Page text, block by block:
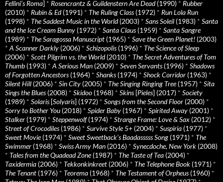
Fellini’s Roma] * Rosencrantz & Guildenstern Are Dead(1990) * Rubber
(2010) * Rubin & Ed(1991) * The Ruling Class(1972) * Run Lola Run
(1998) * The Saddest Music in the World(2003) * Sans Soleil (1983) * Santa
and the Ice Cream Bunny (1972) * Santa Claus(1959) * Santa Sangre
(1989) * The Saragossa Manuscript (1965) * Save the Green Planet! (2003)
* A Scanner Darkly (2006) * Schizopolis(1996) * The Science of Sleep
(2006) * Scott Pilgrim vs. the World(2010) * The Secret Adventures of Tom
Thumb (1993) * A Serious Man (2009) * Seven Servants(1996) * Shadows
of Forgotten Ancestors(1964) * Shanks(1974) * Shock Corridor (1963) *
Silent Hill (2006) * Sin City (2005) * The Singing Ringing Tree(1957) * Sita
Sings the Blues(2008) * Skidoo (1968) * Skins[Pieles] (2017) * Society
(1989) * Solaris[Solyaris] (1972) * Songs from the Second Floor (2000) *
Sorry to Bother You (2018) * Spider Baby (1967) * Spirited Away (2001) *
Stalker (1979) * Steppenwolf(1974) * Strange Frame: Love & Sax (2012) *
Street of Crocodiles(1986) * Survive Style 5+ (2004) * Suspiria (1977) *
Sweet Movie(1974) * Sweet Sweetback’s Baadasssss Song (1971) * The
Swimmer (1968) * Swiss Army Man (2016) * Synecdoche, New York (2008)
* Tales from the Quadead Zone(1987) * The Taste of Tea (2004) *
Taxidermia (2006) * Tekkonkinkreet (2006) * The Telephone Book (1971) *
The Tenant (1976) * Teorema (1968) * The Testament of Orpheus(1960) *